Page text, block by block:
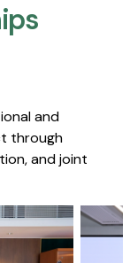
and
through
and joint